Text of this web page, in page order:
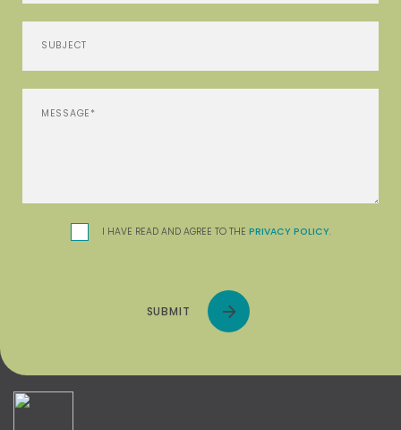
I HAVE READ AND AGREE TO THE PRIVACY POLICY.
SUBMIT